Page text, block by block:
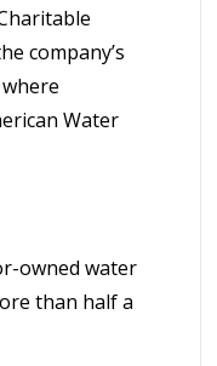
company’s
Water
owned water
than half a